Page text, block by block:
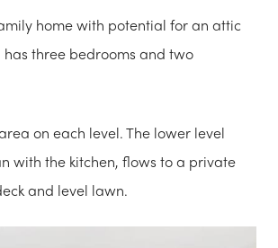
home with potential for an attic
has three bedrooms and two
on each level. The lower level
with the kitchen, flows to a private
and level lawn.